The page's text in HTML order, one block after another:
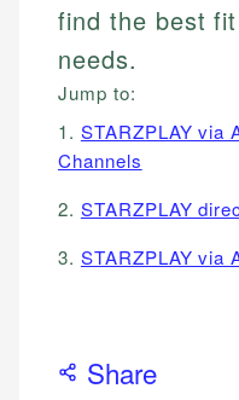
find the best
needs.
Jump to:
1. STARZPLAY via
Channels
2. STARZPLAY
3. STARZPLAY via
Share